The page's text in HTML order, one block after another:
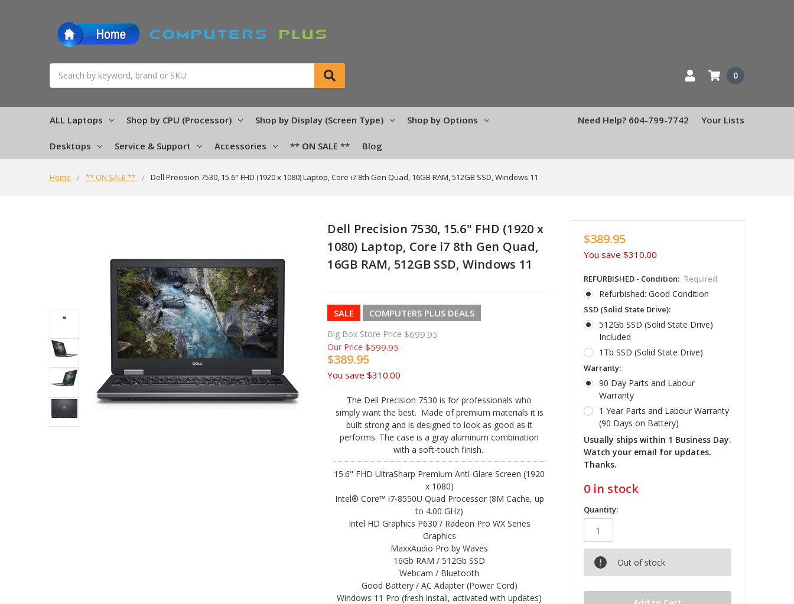
0
ALL Laptops Shop by CPU (Processor) Shop by Display (Screen Type) Shop by Options
Desktops Service & Support Accessories ** ON SALE ** Blog
Need Help? 604-799-7742 Your Lists
Home ** ON SALE ** Dell Precision 7530, 15.6" FHD (1920 x 1080) Laptop, Core i7 8th Gen Quad, 16GB RAM, 512GB SSD, Windows 11
Dell Precision 7530, 15.6" FHD (1920 x
1080) Laptop, Core i7 8th Gen Quad,
16GB RAM, 512GB SSD, Windows 11
SALE COMPUTERS PLUS DEALS
Big Box Store Price $699.95
Our Price $599.95
$389.95
You save $310.00
The Dell Precision 7530 is for professionals who
simply want the best. Made of premium materials it is
built strong and is designed to look as good as it
performs. The case is a gray aluminum combination
with a soft-touch finish.
15.6" FHD UltraSharp Premium Anti-Glare Screen (1920
x 1080)
Intel® Core™ i7-8550U Quad Processor (8M Cache, up
to 4.00 GHz)
Intel HD Graphics P630 / Radeon Pro WX Series
Graphics
MaxxAudio Pro by Waves
16Gb RAM / 512Gb SSD
Webcam / Bluetooth
Good Battery / AC Adapter (Power Cord)
Windows 11 Pro (fresh install, activated with updates)
$389.95
You save $310.00
REFURBISHED - Condition: Required
Refurbished: Good Condition
SSD (Solid State Drive):
512Gb SSD (Solid State Drive)
Included
1Tb SSD (Solid State Drive)
Warranty:
90 Day Parts and Labour
Warranty
1 Year Parts and Labour Warranty
(90 Days on Battery)
Usually ships within 1 Business Day.
Watch your email for updates.
Thanks.
0in stock
Quantity:
Out of stock